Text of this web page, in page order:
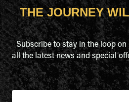
THE JOURNEY
Subscribe to stay in the loop on
all the latest news and special